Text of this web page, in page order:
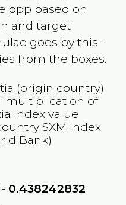
ppp based on
and target
goes by this -
from the boxes.
(origin country)
multiplication of
index value
SXM index
Bank)
0.438242832